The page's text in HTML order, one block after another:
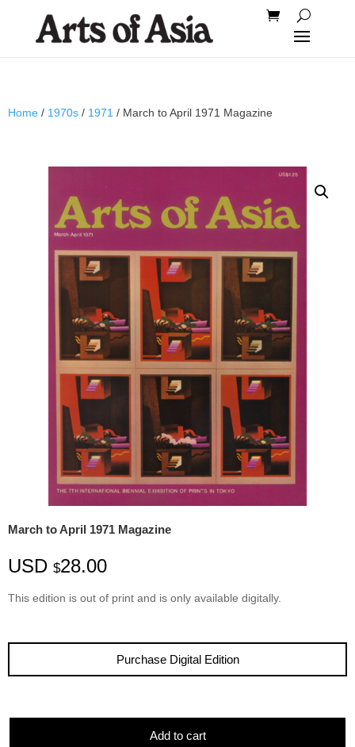
Home / 1970s / 1971 / March to April 1971 Magazine
March to April 1971 Magazine
USD $28.00
This edition is out of print and is only available digitally.
Purchase Digital Edition
Add to cart